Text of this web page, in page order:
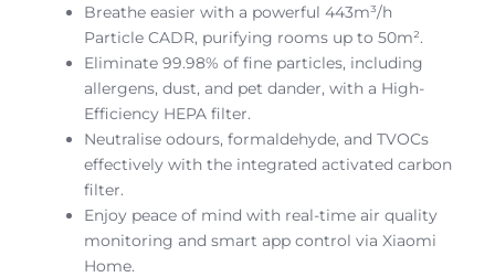
Breathe easier with a powerful 443m³/h
Particle CADR, purifying rooms up to 50m².
Eliminate 99.98% of fine particles, including
allergens, dust, and pet dander, with a High-
Efficiency HEPA filter.
Neutralise odours, formaldehyde, and TVOCs
effectively with the integrated activated carbon
filter.
Enjoy peace of mind with real-time air quality
monitoring and smart app control via Xiaomi
Home.